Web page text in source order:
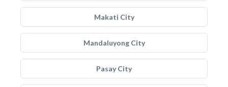
Makati City
Mandaluyong City
Pasay City